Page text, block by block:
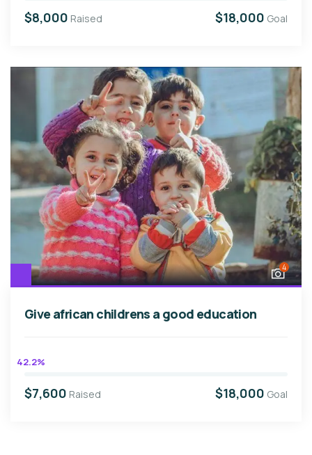
$8,000 Raised $18,000 Goal
4
Give african childrens a good education
42.2%
$7,600 Raised $18,000 Goal